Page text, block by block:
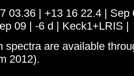
03.36 | +13 16 22.4 | Sep
09 | -6 d | Keck1+LRIS |
spectra are available
2012).